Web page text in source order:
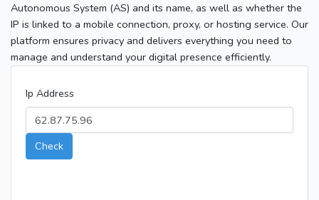
Autonomous System (AS) and its name, as well as whether the
IP is linked to a mobile connection, proxy, or hosting service. Our
platform ensures privacy and delivers everything you need to
manage and understand your digital presence efficiently.
Ip Address
Check